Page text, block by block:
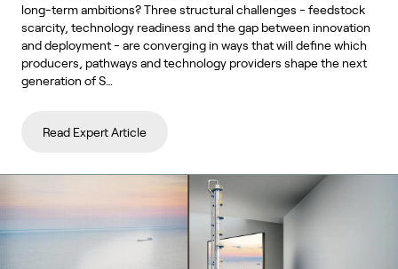
long-term ambitions? Three structural challenges - feedstock
scarcity, technology readiness and the gap between innovation
and deployment - are converging in ways that will define which
producers, pathways and technology providers shape the next
generation of S…
Read Expert Article